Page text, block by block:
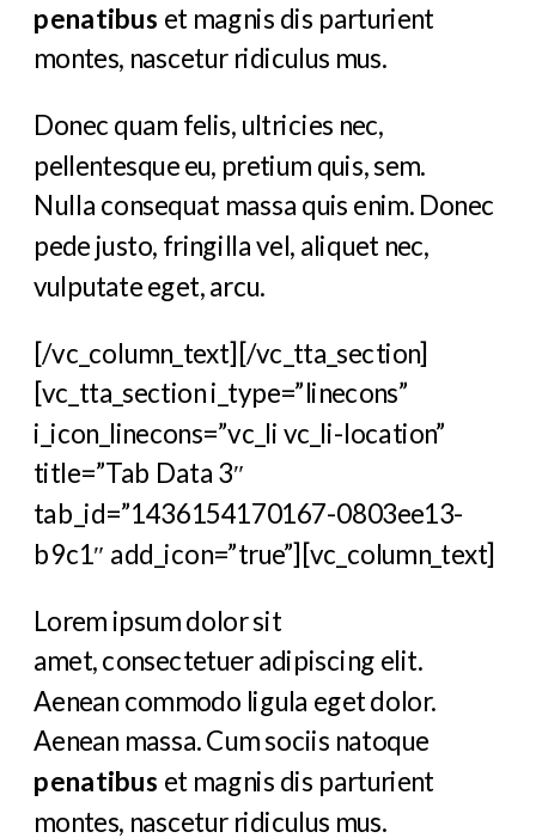
penatibus et magnis dis parturient
montes, nascetur ridiculus mus.
Donec quam felis, ultricies nec,
pellentesque eu, pretium quis, sem.
Nulla consequat massa quis enim. Donec
pede justo, fringilla vel, aliquet nec,
vulputate eget, arcu.
[/vc_column_text][/vc_tta_section]
[vc_tta_section i_type=”linecons”
i_icon_linecons=”vc_li vc_li-location”
title=”Tab Data 3″
tab_id=”1436154170167-0803ee13-
b9c1″ add_icon=”true”][vc_column_text]
Lorem ipsum dolor sit
amet, consectetuer adipiscing elit.
Aenean commodo ligula eget dolor.
Aenean massa. Cum sociis natoque
penatibus et magnis dis parturient
montes, nascetur ridiculus mus.